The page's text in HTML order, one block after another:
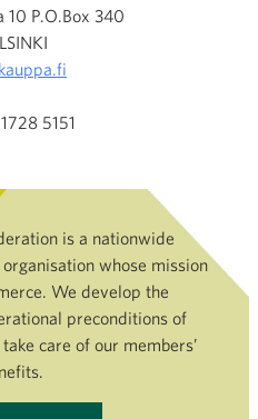
10 P.O.Box 340
5151
is a nationwide
whose mission
We develop the
preconditions of
care of our members’